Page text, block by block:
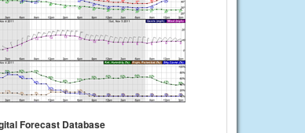
Forecast Database